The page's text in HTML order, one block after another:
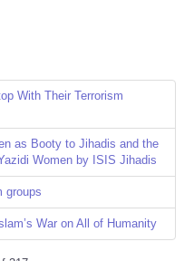
With Their Terrorism
as Booty to Jihadis and the
Women by ISIS Jihadis
groups
War on All of Humanity